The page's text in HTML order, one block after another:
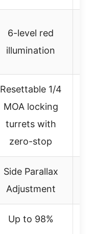
6-level red
illumination
Resettable 1/4
MOA locking
turrets with
zero-stop
Side Parallax
Adjustment
Up to 98%